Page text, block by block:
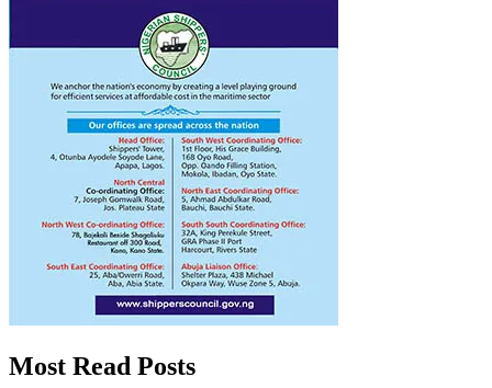
Most Read Posts